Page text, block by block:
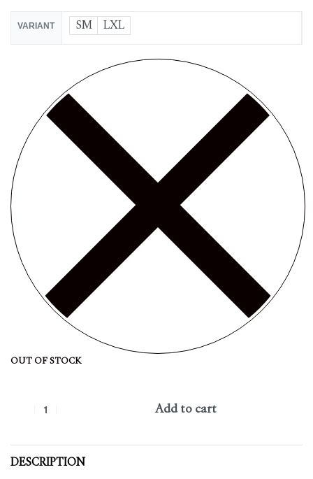
VARIANT SM LXL
OUT OF STOCK
Add to cart
DESCRIPTION